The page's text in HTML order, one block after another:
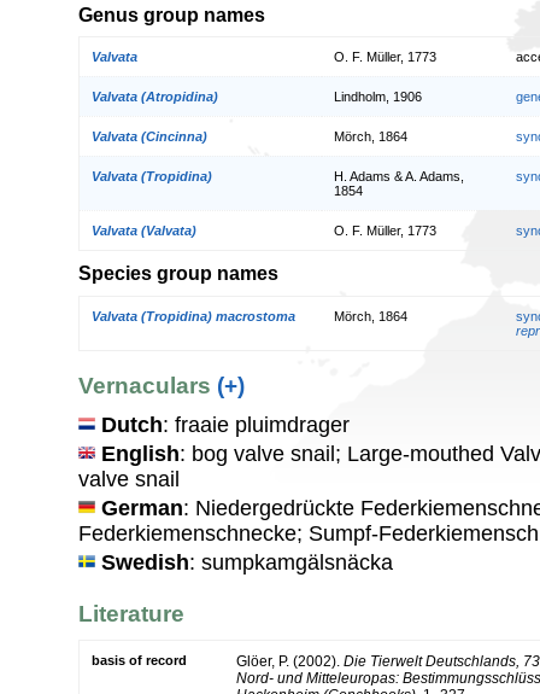
Genus group names
Valvata O. F. Müller, 1773
Valvata (Atropidina) Lindholm, 1906
Valvata (Cincinna) Mörch, 1864
Valvata (Tropidina)
H. Adams & A. Adams,
1854
Valvata (Valvata) O. F. Müller, 1773
Species group names
Valvata (Tropidina) macrostoma Mörch, 1864
Vernaculars (+)
Dutch: fraaie pluimdrager
English: bog valve snail; Large-mouthed
valve snail
German: Niedergedrückte
Federkiemenschnecke; Sumpf-
Swedish: sumpkamgälsnäcka
Literature
basis of record Glöer, P. (2002). Die Tierwelt Deutschlands,
Nord- und Mitteleuropas: